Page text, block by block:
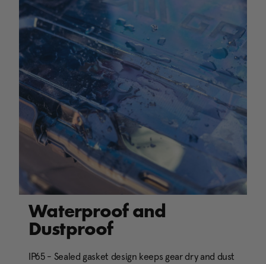
Waterproof and
Dustproof
IP65 - Sealed gasket design keeps gear dry and dust